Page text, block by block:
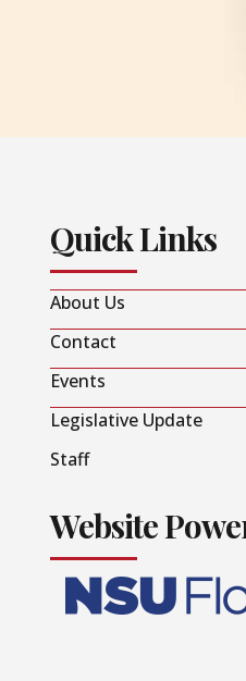
Quick Links
About Us
Contact
Events
Legislative Update
Staff
Website